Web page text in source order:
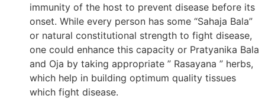
immunity of the host to prevent disease before its
onset. While every person has some “Sahaja Bala”
or natural constitutional strength to fight disease,
one could enhance this capacity or Pratyanika Bala
and Oja by taking appropriate ” Rasayana ” herbs,
which help in building optimum quality tissues
which fight disease.